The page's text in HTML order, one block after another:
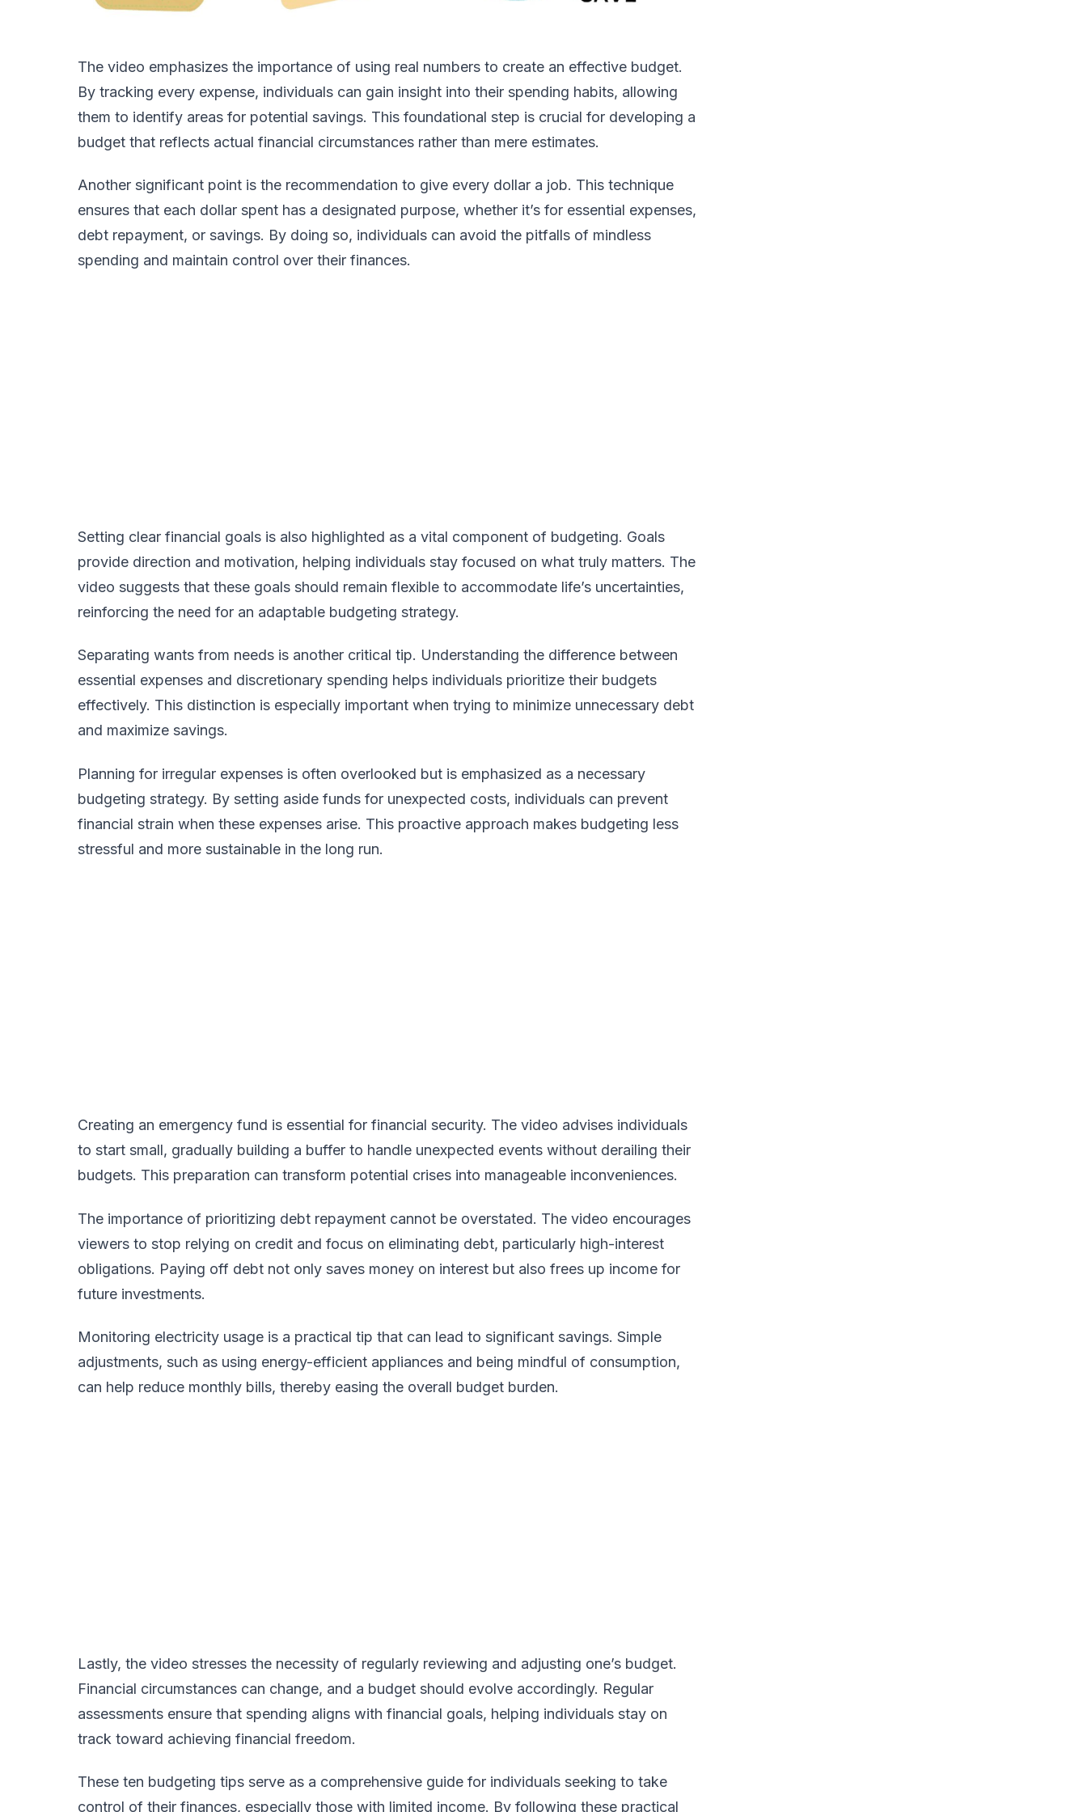
The video emphasizes the importance of using real numbers to create an effective budget.
By tracking every expense, individuals can gain insight into their spending habits, allowing
them to identify areas for potential savings. This foundational step is crucial for developing a
budget that reflects actual financial circumstances rather than mere estimates.
Another significant point is the recommendation to give every dollar a job. This technique
ensures that each dollar spent has a designated purpose, whether it’s for essential expenses,
debt repayment, or savings. By doing so, individuals can avoid the pitfalls of mindless
spending and maintain control over their finances.
Setting clear financial goals is also highlighted as a vital component of budgeting. Goals
provide direction and motivation, helping individuals stay focused on what truly matters. The
video suggests that these goals should remain flexible to accommodate life’s uncertainties,
reinforcing the need for an adaptable budgeting strategy.
Separating wants from needs is another critical tip. Understanding the difference between
essential expenses and discretionary spending helps individuals prioritize their budgets
effectively. This distinction is especially important when trying to minimize unnecessary debt
and maximize savings.
Planning for irregular expenses is often overlooked but is emphasized as a necessary
budgeting strategy. By setting aside funds for unexpected costs, individuals can prevent
financial strain when these expenses arise. This proactive approach makes budgeting less
stressful and more sustainable in the long run.
Creating an emergency fund is essential for financial security. The video advises individuals
to start small, gradually building a buffer to handle unexpected events without derailing their
budgets. This preparation can transform potential crises into manageable inconveniences.
The importance of prioritizing debt repayment cannot be overstated. The video encourages
viewers to stop relying on credit and focus on eliminating debt, particularly high-interest
obligations. Paying off debt not only saves money on interest but also frees up income for
future investments.
Monitoring electricity usage is a practical tip that can lead to significant savings. Simple
adjustments, such as using energy-efficient appliances and being mindful of consumption,
can help reduce monthly bills, thereby easing the overall budget burden.
Lastly, the video stresses the necessity of regularly reviewing and adjusting one’s budget.
Financial circumstances can change, and a budget should evolve accordingly. Regular
assessments ensure that spending aligns with financial goals, helping individuals stay on
track toward achieving financial freedom.
These ten budgeting tips serve as a comprehensive guide for individuals seeking to take
control of their finances, especially those with limited income. By following these practical